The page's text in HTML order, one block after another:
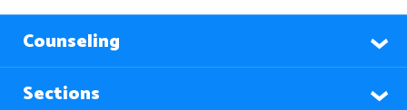
Counseling
Sections